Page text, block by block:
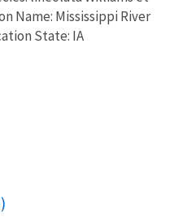
Name: Mississippi River
State: IA